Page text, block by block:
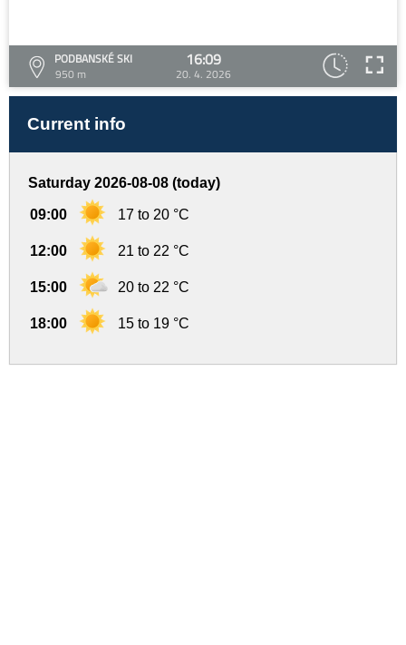
PODBANSKÉ SKI
950 m
16:09
20. 4. 2026
Current info
Saturday 2026-08-08 (today)
09:00 17 to 20 °C
12:00 21 to 22 °C
15:00 20 to 22 °C
18:00 15 to 19 °C